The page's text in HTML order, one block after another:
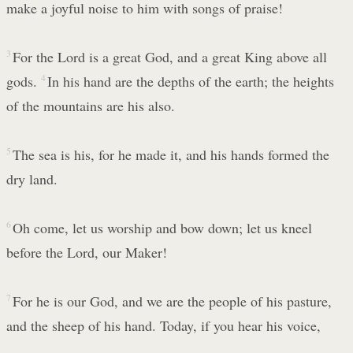
make a joyful noise to him with songs of praise!
3 For the Lord is a great God, and a great King above all
gods. 4 In his hand are the depths of the earth; the heights
of the mountains are his also.
5 The sea is his, for he made it, and his hands formed the
dry land.
6 Oh come, let us worship and bow down; let us kneel
before the Lord, our Maker!
7 For he is our God, and we are the people of his pasture,
and the sheep of his hand. Today, if you hear his voice,